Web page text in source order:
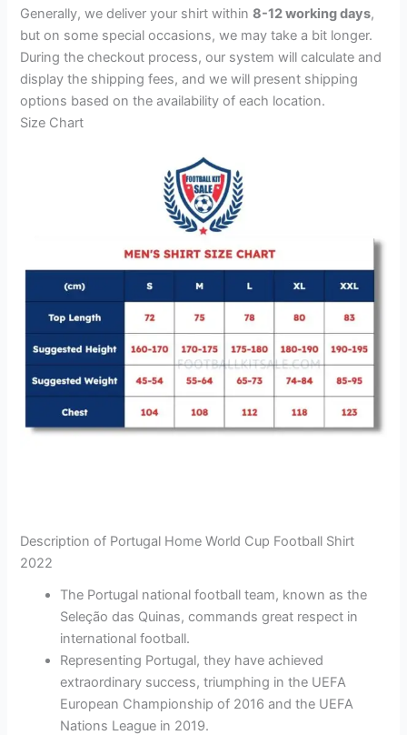
Generally, we deliver your shirt within8-12 working days,
but on some special occasions, we may take a bit longer.
During the checkout process, our system will calculate and
display the shipping fees, and we will present shipping
options based on the availability of each location.
Size Chart
Description of Portugal Home World Cup Football Shirt
2022
The Portugal national football team, known as the
Seleção das Quinas, commands great respect in
international football.
Representing Portugal, they have achieved
extraordinary success, triumphing in the UEFA
European Championship of 2016 and the UEFA
Nations League in 2019.